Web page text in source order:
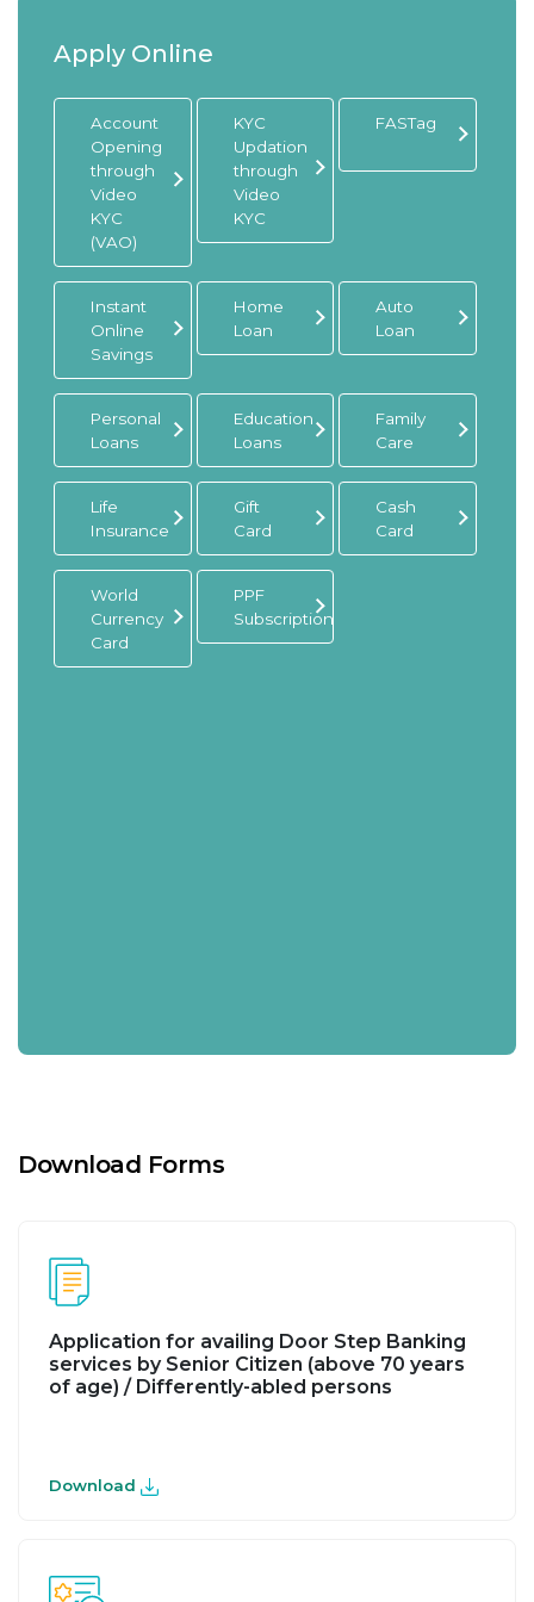
Apply Online
Account
Opening
through
Video
KYC
(VAO)
KYC
Updation
through
Video
KYC
FASTag
Instant
Online
Savings
Home
Loan
Auto
Loan
Personal
Loans
Education
Loans
Family
Care
Life
Insurance
Gift
Card
Cash
Card
World
Currency
Card
PPF
Subscription
Download Forms
Application for availing Door Step Banking
services by Senior Citizen (above 70 years
of age) / Differently-abled persons
Download